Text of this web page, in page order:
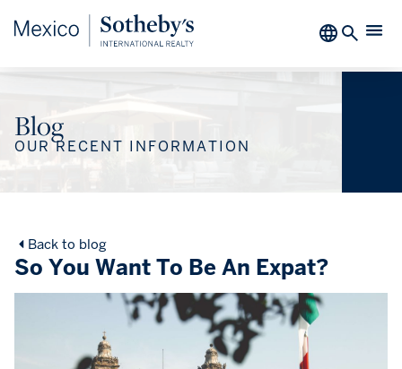
Blog
OUR RECENT INFORMATION
Back to blog
So You Want To Be An Expat?